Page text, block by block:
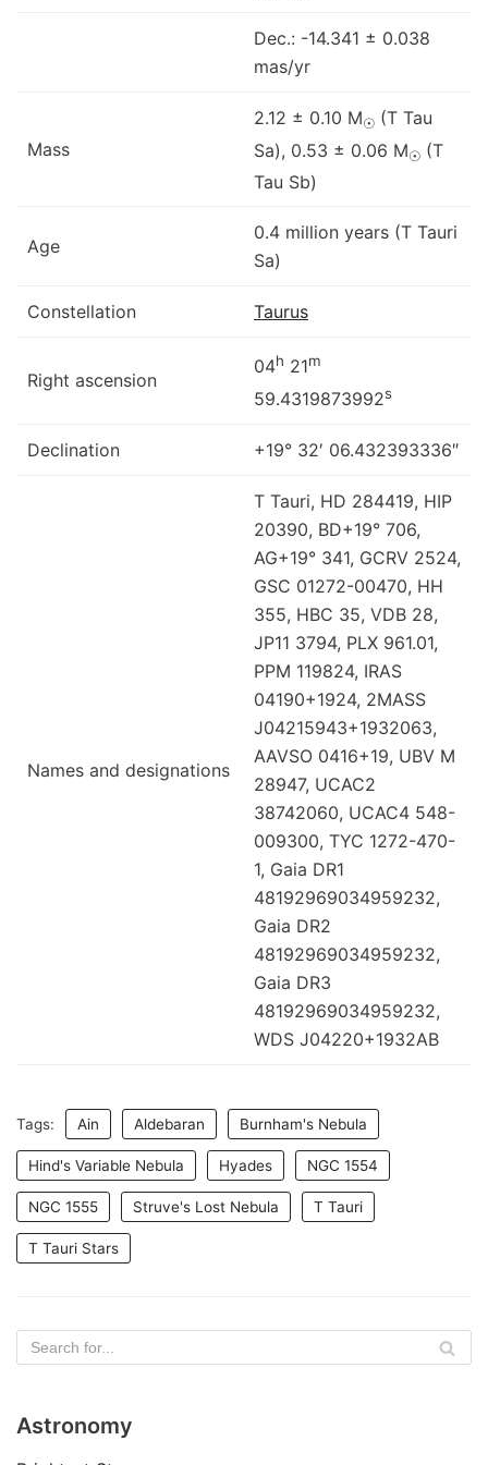
Dec.: -14.341 ± 0.038
mas/yr
Mass
2.12 ± 0.10 M☉ (T Tau
Sa), 0.53 ± 0.06 M☉ (T
Tau Sb)
Age
0.4 million years (T Tauri
Sa)
Constellation Taurus
Right ascension
04h 21m
59.4319873992s
Declination +19° 32′ 06.432393336″
Names and designations
T Tauri, HD 284419, HIP
20390, BD+19° 706,
AG+19° 341, GCRV 2524,
GSC 01272-00470, HH
355, HBC 35, VDB 28,
JP11 3794, PLX 961.01,
PPM 119824, IRAS
04190+1924, 2MASS
J04215943+1932063,
AAVSO 0416+19, UBV M
28947, UCAC2
38742060, UCAC4 548-
009300, TYC 1272-470-
1, Gaia DR1
48192969034959232,
Gaia DR2
48192969034959232,
Gaia DR3
48192969034959232,
WDS J04220+1932AB
Tags: Ain Aldebaran Burnham's Nebula
Hind's Variable Nebula Hyades NGC 1554
NGC 1555 Struve's Lost Nebula T Tauri
T Tauri Stars
Astronomy